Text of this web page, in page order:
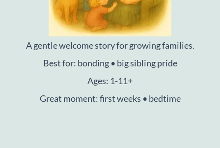
A gentle welcome story for growing families.
Best for: bonding • big sibling pride
Ages: 1-11+
Great moment: first weeks • bedtime